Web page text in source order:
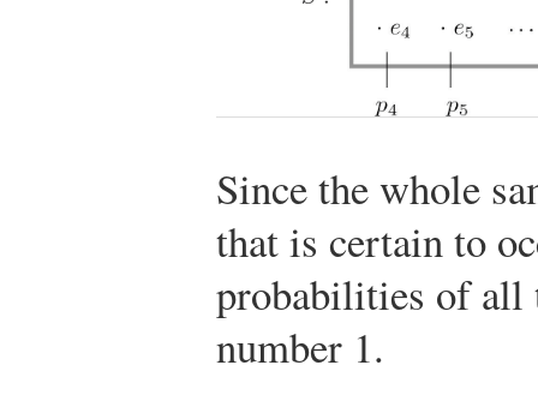
Since the whole
that is certain to
probabilities of all
number 1.